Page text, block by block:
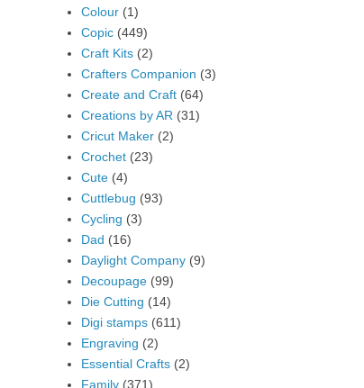
Colour (1)
Copic (449)
Craft Kits (2)
Crafters Companion (3)
Create and Craft (64)
Creations by AR (31)
Cricut Maker (2)
Crochet (23)
Cute (4)
Cuttlebug (93)
Cycling (3)
Dad (16)
Daylight Company (9)
Decoupage (99)
Die Cutting (14)
Digi stamps (611)
Engraving (2)
Essential Crafts (2)
Family (371)